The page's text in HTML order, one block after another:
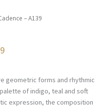
– A139
geometric forms and rhythmic
of indigo, teal and soft
expression, the composition